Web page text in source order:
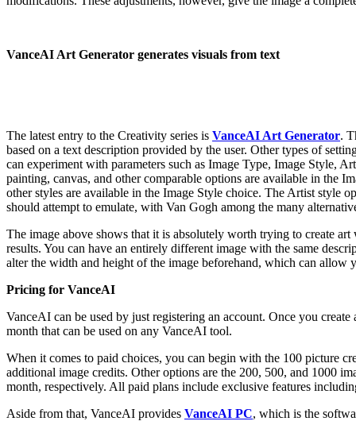
VanceAI Art Generator generates visuals from text
The latest entry to the Creativity series is VanceAI Art Generator.
based on a text description provided by the user. Other types of
can experiment with parameters such as Image Type, Image Style,
painting, canvas, and other comparable options are available in the
other styles are available in the Image Style choice. The Artist style
should attempt to emulate, with Van Gogh among the many
The image above shows that it is absolutely worth trying to create
results. You can have an entirely different image with the same
alter the width and height of the image beforehand, which can allow
Pricing for VanceAI
VanceAI can be used by just registering an account. Once you
month that can be used on any VanceAI tool.
When it comes to paid choices, you can begin with the 100 picture
additional image credits. Other options are the 200, 500, and 1000
month, respectively. All paid plans include exclusive features
Aside from that, VanceAI provides VanceAI PC, which is the